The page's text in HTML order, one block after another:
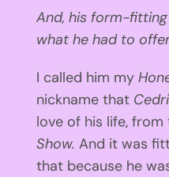
And, his form-
what he had to
I called him my
nickname that
love of his life, from
Show. And it was
that because he